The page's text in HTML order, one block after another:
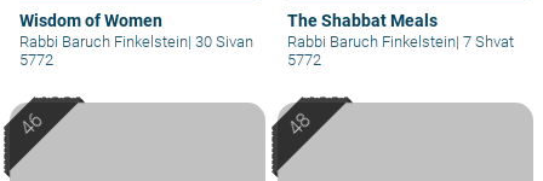
Wisdom of Women
Rabbi Baruch Finkelstein| 30 Sivan
5772
The Shabbat Meals
Rabbi Baruch Finkelstein| 7 Shvat
5772